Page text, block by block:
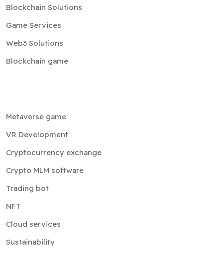
Blockchain Solutions
Game Services
Web3 Solutions
Blockchain game
Metaverse game
VR Development
Cryptocurrency exchange
Crypto MLM software
Trading bot
NFT
Cloud services
Sustainability